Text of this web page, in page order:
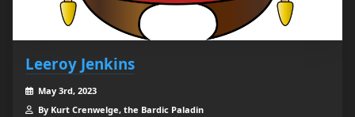
Leeroy Jenkins
May 3rd, 2023
By Kurt Crenwelge, the Bardic Paladin